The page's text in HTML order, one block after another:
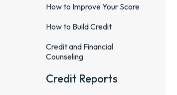
How to Improve Your Score
How to Build Credit
Credit and Financial
Counseling
Credit Reports